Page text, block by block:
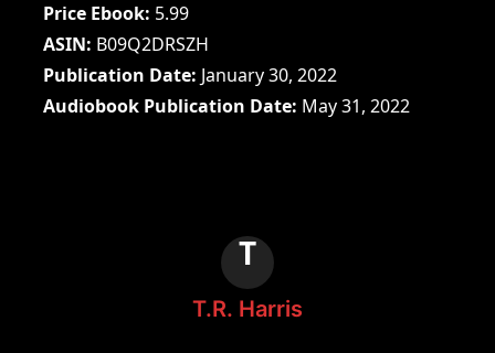
Price Ebook 5.99
ASIN B09Q2DRSZH
Publication Date January 30, 2022
Audiobook Publication Date May 31, 2022
T
T.R. Harris